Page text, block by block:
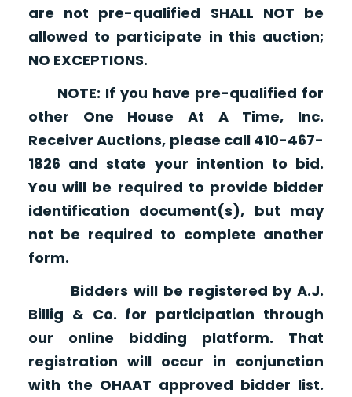
are not pre-qualified SHALL NOT be
allowed to participate in this auction;
NO EXCEPTIONS.
NOTE: If you have pre-qualified for
other One House At A Time, Inc.
Receiver Auctions, please call 410-467-
1826 and state your intention to bid.
You will be required to provide bidder
identification document(s), but may
not be required to complete another
form.
Bidders will be registered by A.J.
Billig & Co. for participation through
our online bidding platform. That
registration will occur in conjunction
with the OHAAT approved bidder list.